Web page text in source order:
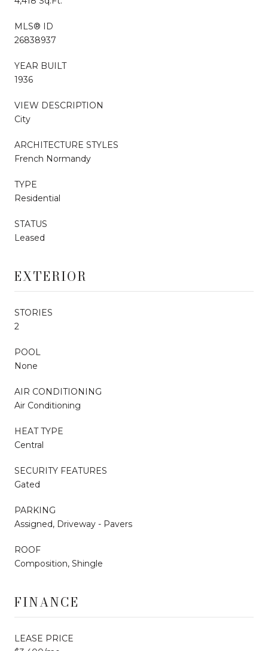
MLS® ID
26838937
YEAR BUILT
1936
VIEW DESCRIPTION
City
ARCHITECTURE STYLES
French Normandy
TYPE
Residential
STATUS
Leased
EXTERIOR
STORIES
2
POOL
None
AIR CONDITIONING
Air Conditioning
HEAT TYPE
Central
SECURITY FEATURES
Gated
PARKING
Assigned, Driveway - Pavers
ROOF
Composition, Shingle
FINANCE
LEASE PRICE